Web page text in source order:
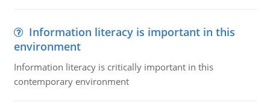
Information literacy is important in this
environment
Information literacy is critically important in this
contemporary environment